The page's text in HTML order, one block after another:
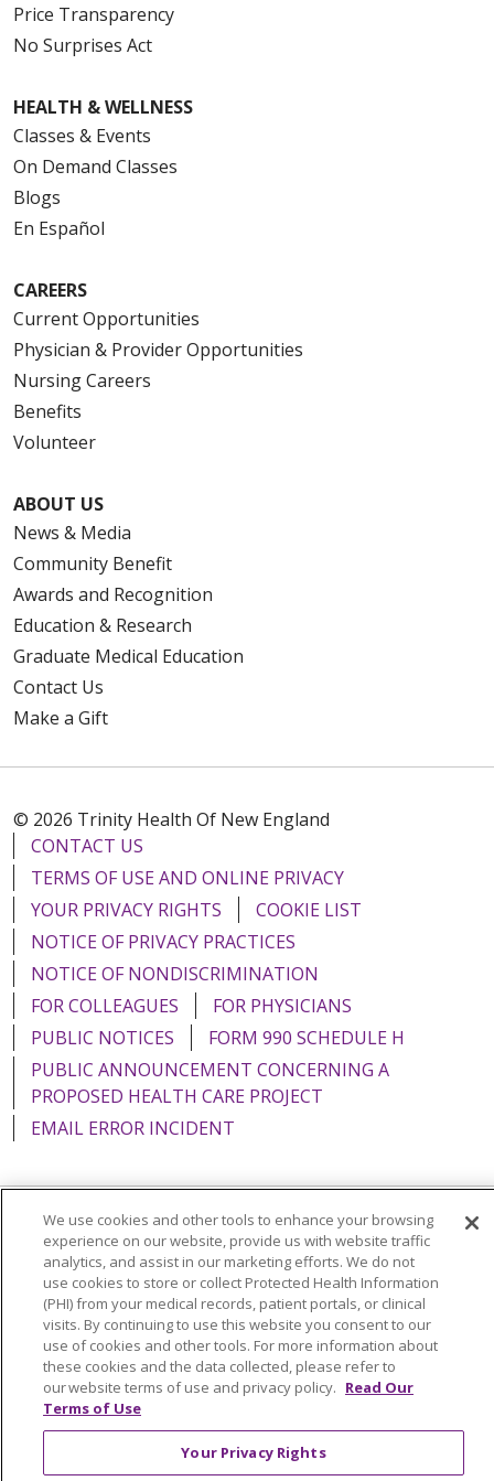
Price Transparency
No Surprises Act
HEALTH & WELLNESS
Classes & Events
On Demand Classes
Blogs
En Español
CAREERS
Current Opportunities
Physician & Provider Opportunities
Nursing Careers
Benefits
Volunteer
ABOUT US
News & Media
Community Benefit
Awards and Recognition
Education & Research
Graduate Medical Education
Contact Us
Make a Gift
© 2026 Trinity Health Of New England
CONTACT US
TERMS OF USE AND ONLINE PRIVACY
YOUR PRIVACY RIGHTS
COOKIE LIST
NOTICE OF PRIVACY PRACTICES
NOTICE OF NONDISCRIMINATION
FOR COLLEAGUES
FOR PHYSICIANS
PUBLIC NOTICES
FORM 990 SCHEDULE H
PUBLIC ANNOUNCEMENT CONCERNING A
PROPOSED HEALTH CARE PROJECT
EMAIL ERROR INCIDENT
Language Assistance: English Español
Italiano
POLSKI
Português do Brasil 中文
Tagalog
Tiếng Việt
Français 한국어 عربى
РУССКИЙ
Kabuverdianu
SHQIP हिंदी ગુજરાતી
ភាសាខ្មែរ
Ελληνικά
We use cookies and other tools to enhance your browsing
experience on our website, provide us with website traffic
analytics, and assist in our marketing efforts. We do not
use cookies to store or collect Protected Health Information
(PHI) from your medical records, patient portals, or clinical
visits. By continuing to use this website you consent to our
use of cookies and other tools. For more information about
these cookies and the data collected, please refer to
our website terms of use and privacy policy. Read Our
Terms of Use
Your Privacy Rights